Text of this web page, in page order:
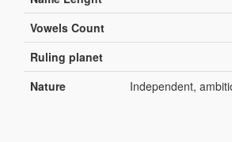
Vowels Count
Ruling planet
Nature
Independent,